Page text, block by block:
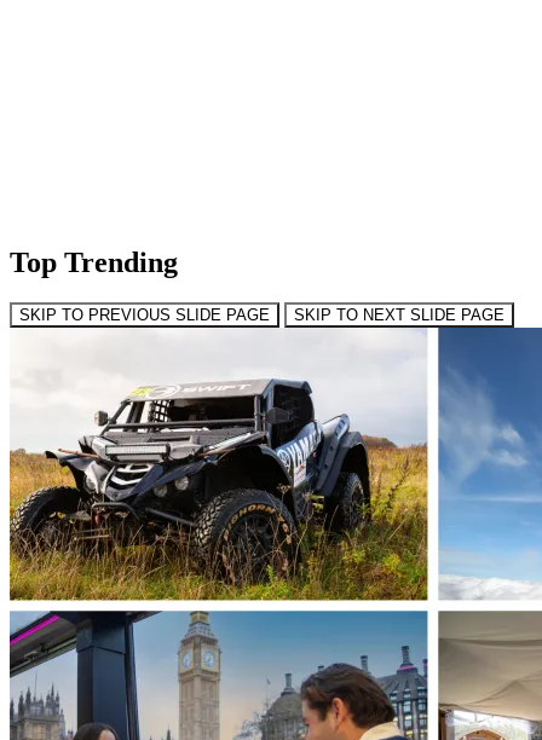
Top Trending
SKIP TO PREVIOUS SLIDE PAGE SKIP TO NEXT SLIDE PAGE